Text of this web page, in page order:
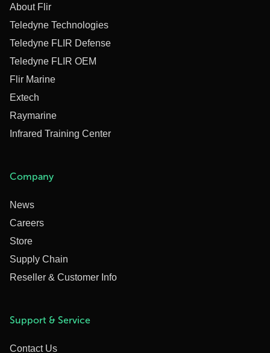
About Flir
Teledyne Technologies
Teledyne FLIR Defense
Teledyne FLIR OEM
Flir Marine
Extech
Raymarine
Infrared Training Center
Company
News
Careers
Store
Supply Chain
Reseller & Customer Info
Support & Service
Contact Us